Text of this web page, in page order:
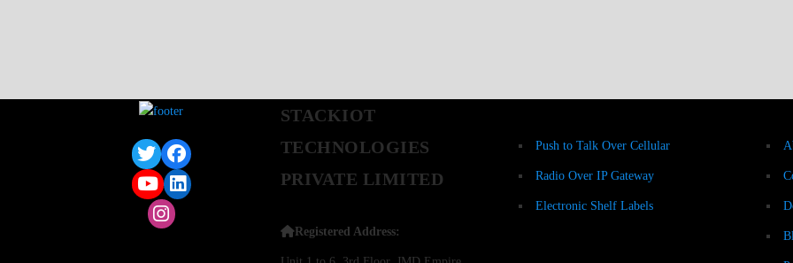
STACKIOT
TECHNOLOGIES
PRIVATE LIMITED
Registered Address:
Push to Talk Over Cellular
Radio Over IP Gateway
Electronic Shelf Labels